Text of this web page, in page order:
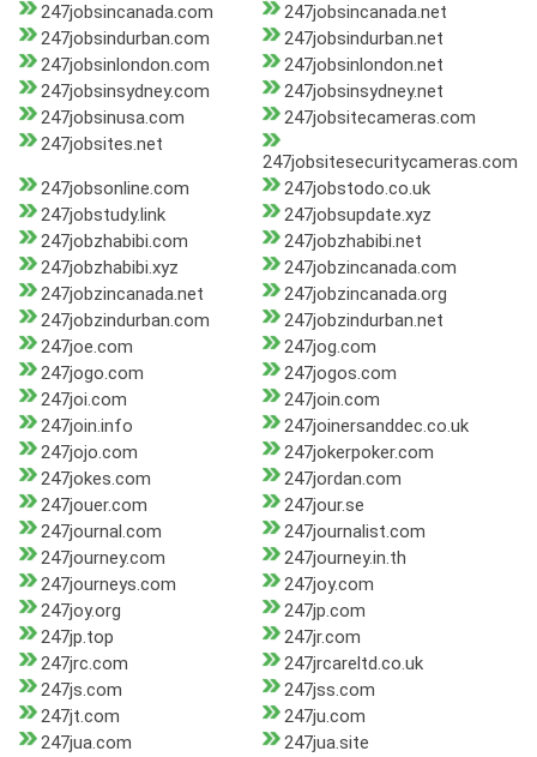
247jobsincanada.com
247jobsincanada.net
247jobsindurban.com
247jobsindurban.net
247jobsinlondon.com
247jobsinlondon.net
247jobsinsydney.com
247jobsinsydney.net
247jobsinusa.com
247jobsitecameras.com
247jobsites.net
247jobsitesecuritycameras.com
247jobsonline.com
247jobstodo.co.uk
247jobstudy.link
247jobsupdate.xyz
247jobzhabibi.com
247jobzhabibi.net
247jobzhabibi.xyz
247jobzincanada.com
247jobzincanada.net
247jobzincanada.org
247jobzindurban.com
247jobzindurban.net
247joe.com
247jog.com
247jogo.com
247jogos.com
247joi.com
247join.com
247join.info
247joinersanddec.co.uk
247jojo.com
247jokerpoker.com
247jokes.com
247jordan.com
247jouer.com
247jour.se
247journal.com
247journalist.com
247journey.com
247journey.in.th
247journeys.com
247joy.com
247joy.org
247jp.com
247jp.top
247jr.com
247jrc.com
247jrcareltd.co.uk
247js.com
247jss.com
247jt.com
247ju.com
247jua.com
247jua.site